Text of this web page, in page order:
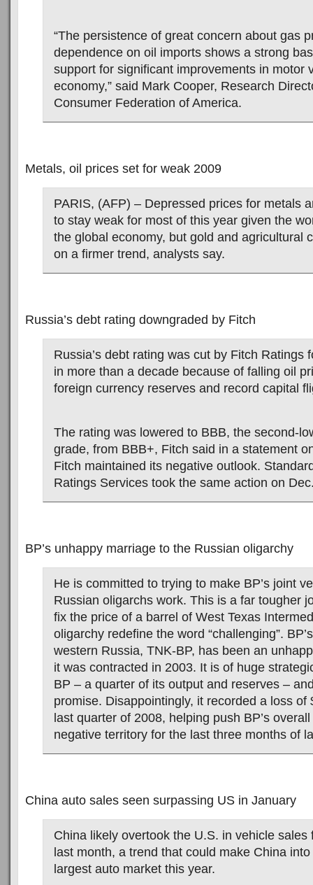
“The persistence of great concern about gas
dependence on oil imports shows a strong
support for significant improvements in motor
economy,” said Mark Cooper, Research
Consumer Federation of America.
Metals, oil prices set for weak 2009
PARIS, (AFP) – Depressed prices for metals
to stay weak for most of this year given the
the global economy, but gold and agricultural
on a firmer trend, analysts say.
Russia’s debt rating downgraded by Fitch
Russia’s debt rating was cut by Fitch Ratings
in more than a decade because of falling oil
foreign currency reserves and record capital
The rating was lowered to BBB, the second-
grade, from BBB+, Fitch said in a statement
Fitch maintained its negative outlook.
Ratings Services took the same action on
BP’s unhappy marriage to the Russian oligarchy
He is committed to trying to make BP’s joint
Russian oligarchs work. This is a far tougher
fix the price of a barrel of West Texas
oligarchy redefine the word “challenging”.
western Russia, TNK-BP, has been an
it was contracted in 2003. It is of huge
BP – a quarter of its output and reserves –
promise. Disappointingly, it recorded a loss of
last quarter of 2008, helping push BP’s
negative territory for the last three months of
China auto sales seen surpassing US in January
China likely overtook the U.S. in vehicle sales
last month, a trend that could make China into
largest auto market this year.